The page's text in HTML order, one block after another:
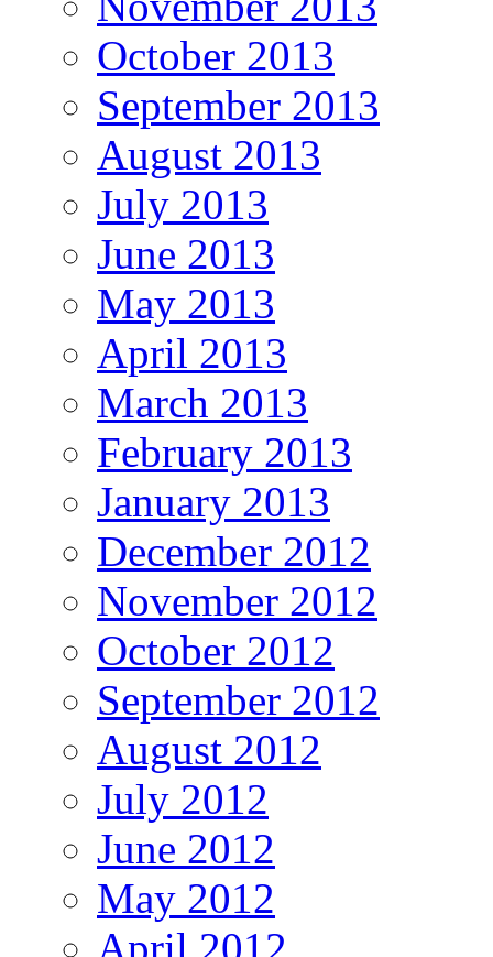
October 2013
September 2013
August 2013
July 2013
June 2013
May 2013
April 2013
March 2013
February 2013
January 2013
December 2012
November 2012
October 2012
September 2012
August 2012
July 2012
June 2012
May 2012
April 2012